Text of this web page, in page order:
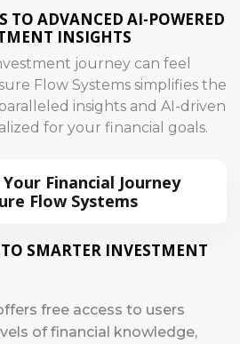
TO ADVANCED AI-POWERED
INSIGHTS
journey can feel
Flow Systems simplifies the
insights and AI-driven
for your financial goals.
Financial Journey
Flow Systems
SMARTER INVESTMENT
free access to users
of financial knowledge,